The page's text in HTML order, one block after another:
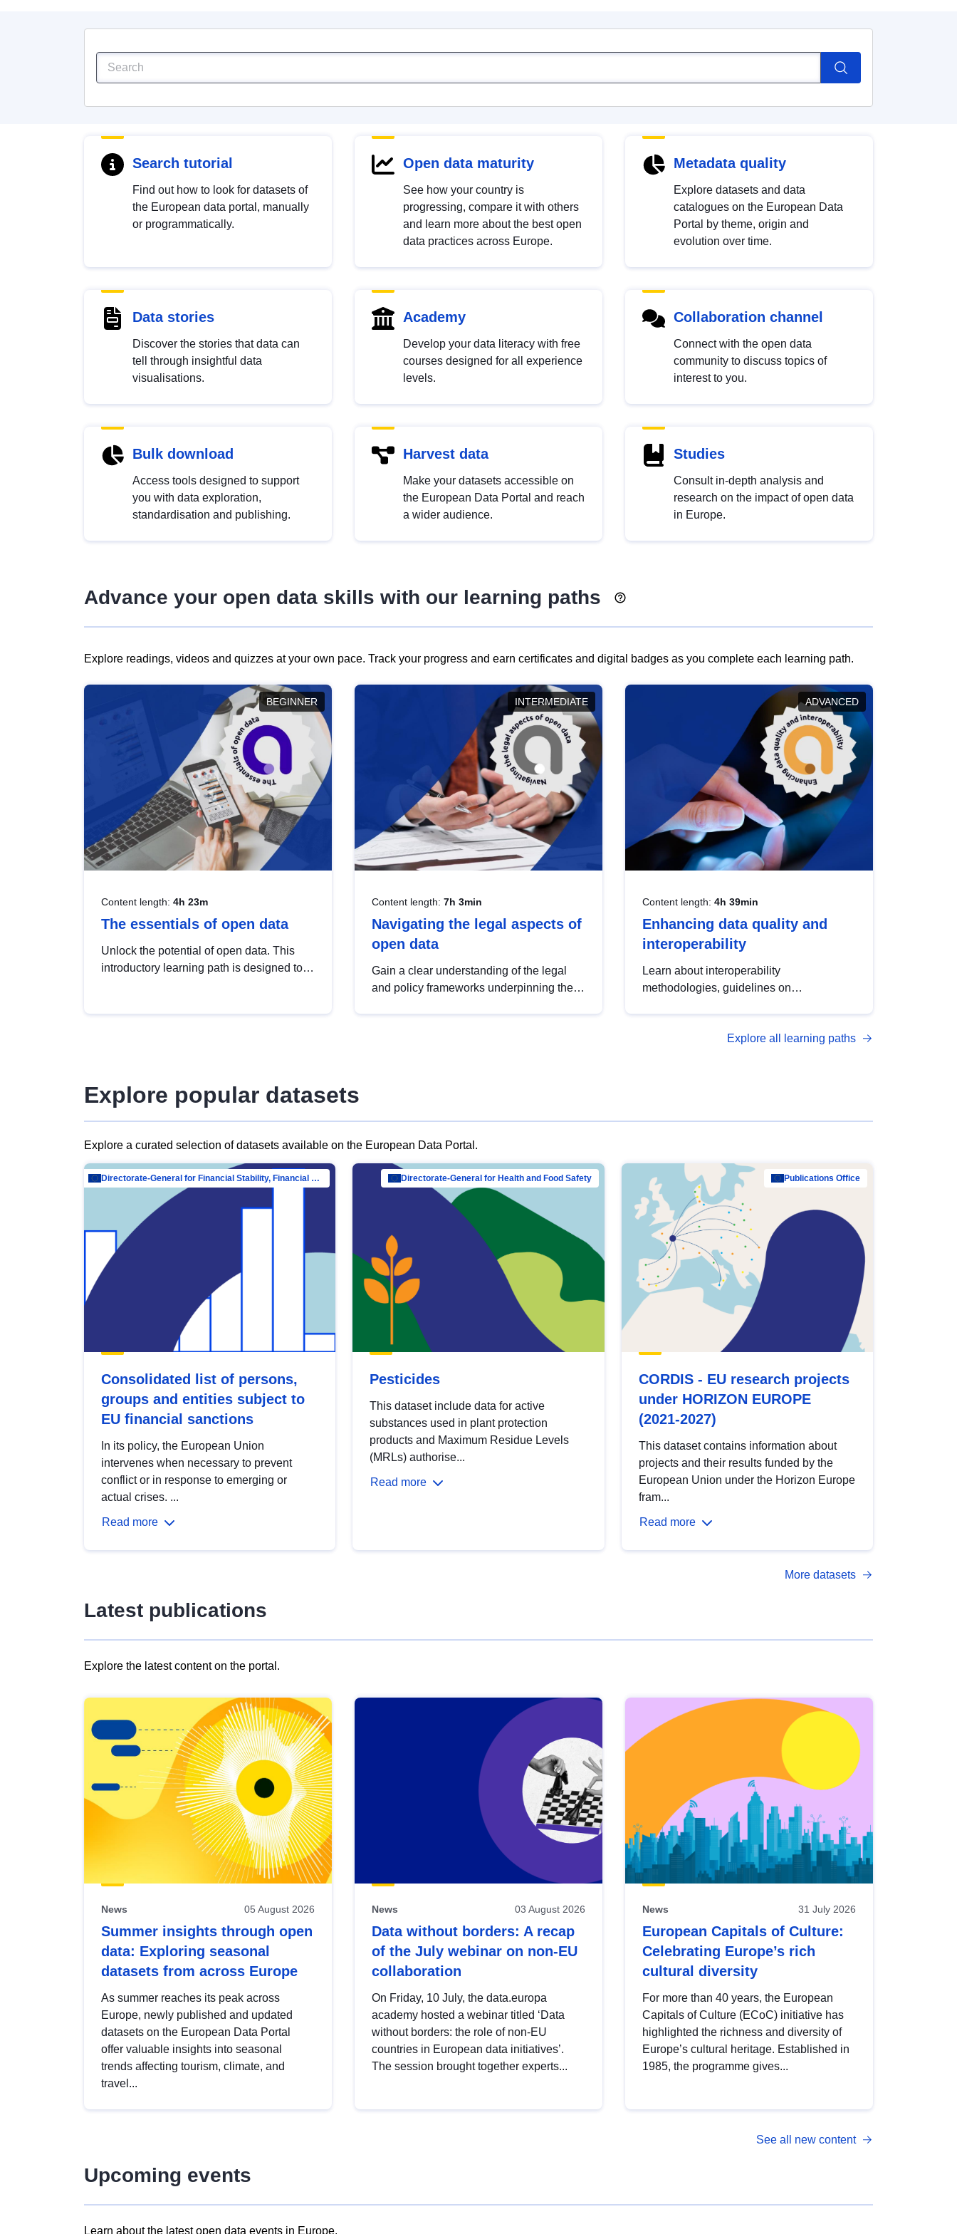
Search tutorial
Find out how to look for datasets of
the European data portal, manually
or programmatically.
Open data maturity
See how your country is
progressing, compare it with others
and learn more about the best open
data practices across Europe.
Metadata quality
Explore datasets and data
catalogues on the European Data
Portal by theme, origin and
evolution over time.
Data stories
Discover the stories that data can
tell through insightful data
visualisations.
Academy
Develop your data literacy with free
courses designed for all experience
levels.
Collaboration channel
Connect with the open data
community to discuss topics of
interest to you.
Bulk download
Access tools designed to support
you with data exploration,
standardisation and publishing.
Harvest data
Make your datasets accessible on
the European Data Portal and reach
a wider audience.
Studies
Consult in-depth analysis and
research on the impact of open data
in Europe.
Advance your open data skills with our learning paths
Explore readings, videos and quizzes at your own pace. Track your progress and earn certificates and digital badges as you complete each learning path.
BEGINNER
Content length: 4h 23m
The essentials of open data
Unlock the potential of open data. This
introductory learning path is designed to
INTERMEDIATE
Content length: 7h 3min
Navigating the legal aspects of
open data
Gain a clear understanding of the legal
and policy frameworks underpinning the
ADVANCED
Content length: 4h 39min
Enhancing data quality and
interoperability
Learn about interoperability
methodologies, guidelines on
open data, from foundational quality
Explore all learning paths
Explore popular datasets
Explore a curated selection of datasets available on the European Data Portal.
Directorate-General for Financial Stability, Financial Services and Capital Mar…
Consolidated list of persons,
groups and entities subject to
EU financial sanctions
In its policy, the European Union
intervenes when necessary to prevent
conflict or in response to emerging or
actual crises. ...
Read more
Directorate-General for Health and Food Safety
Pesticides
This dataset include data for active
substances used in plant protection
products and Maximum Residue Levels
(MRLs) authorise...
Read more
Publications Office
CORDIS - EU research projects
under HORIZON EUROPE
(2021-2027)
This dataset contains information about
projects and their results funded by the
European Union under the Horizon Europe
fram...
Read more
More datasets
Latest publications
Explore the latest content on the portal.
results
view
Latest
publications
News 05 August 2026
Summer insights through open
data: Exploring seasonal
datasets from across Europe
As summer reaches its peak across
Europe, newly published and updated
datasets on the European Data Portal
offer valuable insights into seasonal
trends affecting tourism, climate, and
travel...
News 03 August 2026
Data without borders: A recap
of the July webinar on non-EU
collaboration
On Friday, 10 July, the data.europa
academy hosted a webinar titled ‘Data
without borders: the role of non-EU
countries in European data initiatives’.
The session brought together experts...
News 31 July 2026
European Capitals of Culture:
Celebrating Europe’s rich
cultural diversity
For more than 40 years, the European
Capitals of Culture (ECoC) initiative has
highlighted the richness and diversity of
Europe’s cultural heritage. Established in
1985, the programme gives...
See all new content
Upcoming events
Learn about the latest open data events in Europe.